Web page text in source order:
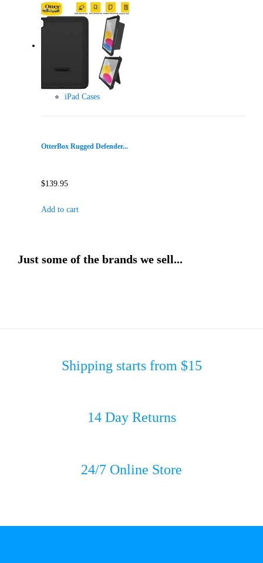
iPad Cases
OtterBox Rugged Defender...
$139.95
Add to cart
Just some of the brands we sell...
Shipping starts from $15
14 Day Returns
24/7 Online Store